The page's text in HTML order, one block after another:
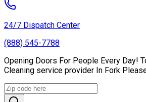
24/7 Dispatch Center
(888) 545-7788
Opening Doors For People Every Day!
Cleaning service provider In Fork